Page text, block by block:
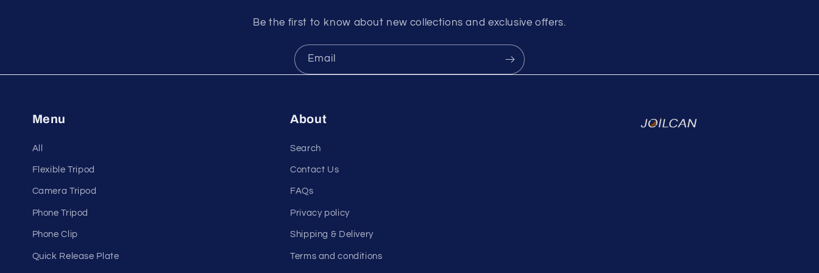
Be the first to know about new collections and exclusive offers.
Email
Menu
All
Flexible Tripod
Camera Tripod
Phone Tripod
Phone Clip
Quick Release Plate
About
Search
Contact Us
FAQs
Privacy policy
Shipping & Delivery
Terms and conditions